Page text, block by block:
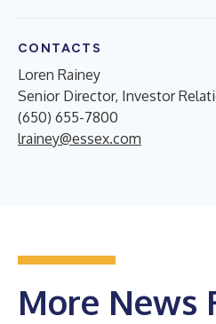
CONTACTS
Loren Rainey
Senior Director, Investor
(650) 655-7800
lrainey@essex.com
More News